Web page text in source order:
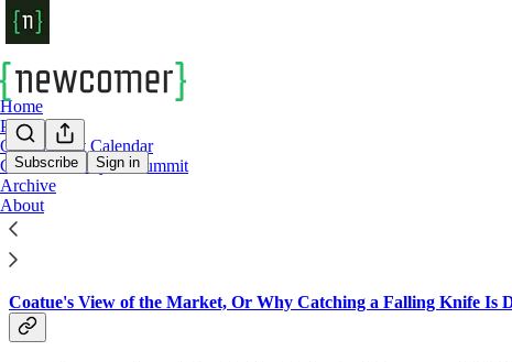
Subscribe Sign in
Home
Podcast
Our Summit Calendar
Cerebral Valley AI Summit
Archive
About
Check Out Some Of Newcomer's Top Stories
Coatue's View of the Market, Or Why Catching a Falling Knife Is